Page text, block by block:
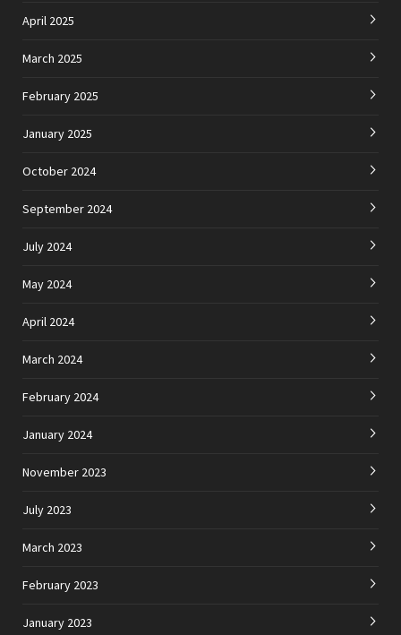
April 2025
March 2025
February 2025
January 2025
October 2024
September 2024
July 2024
May 2024
April 2024
March 2024
February 2024
January 2024
November 2023
July 2023
March 2023
February 2023
January 2023